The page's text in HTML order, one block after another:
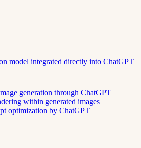
model integrated directly into ChatGPT
generation through ChatGPT
within generated images
optimization by ChatGPT